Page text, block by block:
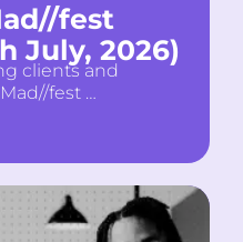
fest
July, 2026)
clients and
fest …